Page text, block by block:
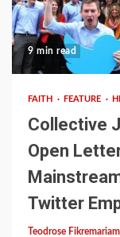
9 min read
FAITH FEATURE
Collective
Open
Twitter
Teodrose Fikremariam